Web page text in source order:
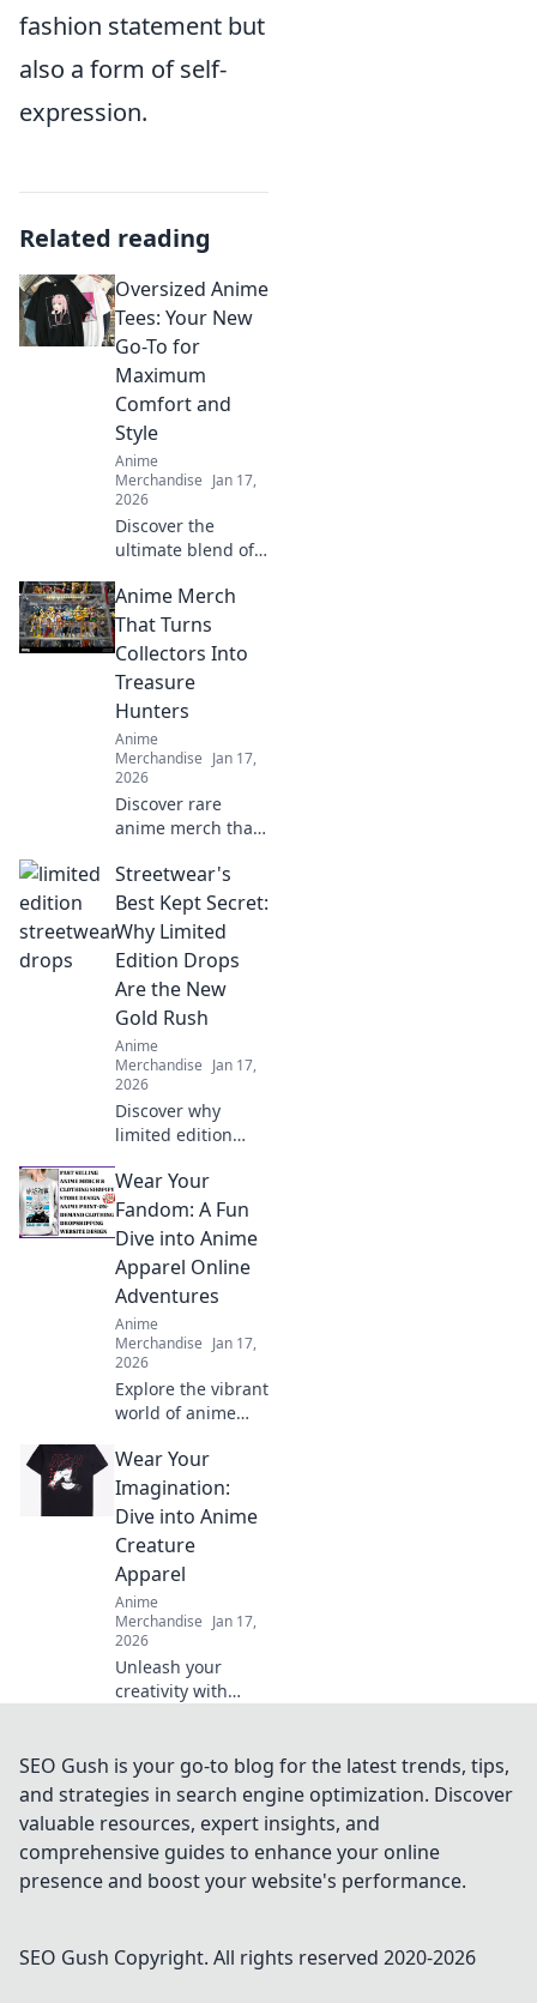
fashion statement but
also a form of self-
expression.
Related reading
Oversized Anime
Tees: Your New
Go-To for
Maximum
Comfort and
Style
Anime
Merchandise Jan 17,
2026
Discover the
ultimate blend of
with oversized
anime tees.
Elevate your
express your
passion in every
outfit!
Anime Merch
That Turns
Collectors Into
Treasure
Hunters
Anime
Merchandise Jan 17,
2026
Discover rare
anime merch that
collectors into
treasure hunters.
Uncover hidden
gems and elevate
your collection
today!
Streetwear's
Best Kept Secret:
Why Limited
Edition Drops
Are the New
Gold Rush
Anime
Merchandise Jan 17,
2026
Discover why
limited edition
are changing the
game and how you
can cash in on this
Wear Your
Fandom: A Fun
Dive into Anime
Apparel Online
Adventures
Anime
Merchandise Jan 17,
2026
Explore the vibrant
world of anime
unique styles,
must-have gear,
and tips for
fandom with
pride. Dive in now!
Wear Your
Imagination:
Dive into Anime
Creature
Apparel
Anime
Merchandise Jan 17,
2026
Unleash your
creativity with
unique styles that
let you wear your
imagination. Dive
in now!
SEO Gush is your go-to blog for the latest trends, tips,
and strategies in search engine optimization. Discover
valuable resources, expert insights, and
comprehensive guides to enhance your online
presence and boost your website's performance.
SEO Gush Copyright. All rights reserved 2020-2026